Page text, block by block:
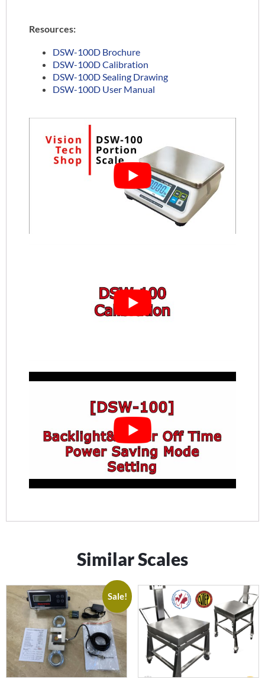
Resources:
DSW-100D Brochure
DSW-100D Calibration
DSW-100D Sealing Drawing
DSW-100D User Manual
Similar Scales
Sale!